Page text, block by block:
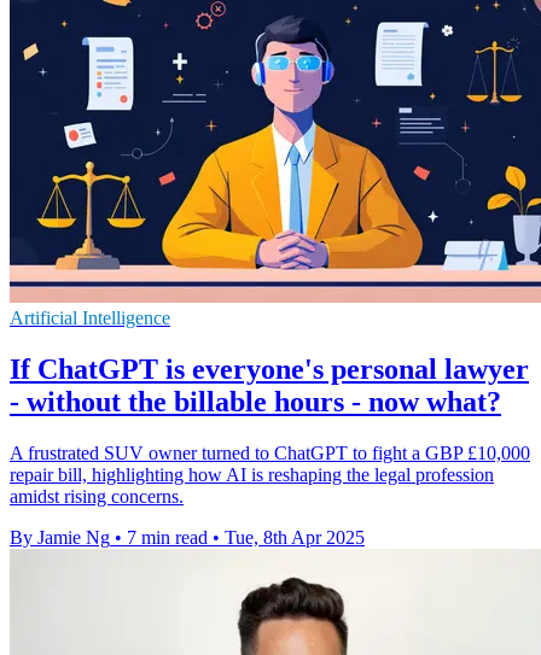
Artificial Intelligence
If ChatGPT is everyone's personal lawyer
- without the billable hours - now what?
A frustrated SUV owner turned to ChatGPT to fight a GBP £10,000
repair bill, highlighting how AI is reshaping the legal profession
amidst rising concerns.
By Jamie Ng • 7 min read • Tue, 8th Apr 2025